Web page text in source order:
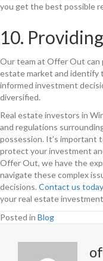
you get the best possible
10.
Our team at Offer Out can
estate market and identify
informed investment
diversified.
Real estate investors in
and regulations
possession. It’s important
protect your investment
Offer Out, we have the
navigate these complex
decisions. Contact us today
your real estate
Posted in Blog